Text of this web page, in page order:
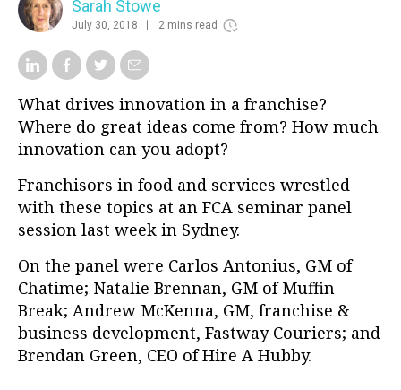
Sarah Stowe
July 30, 2018 2 mins read
What drives innovation in a franchise?
Where do great ideas come from? How much
innovation can you adopt?
Franchisors in food and services wrestled
with these topics at an FCA seminar panel
session last week in Sydney.
On the panel were Carlos Antonius, GM of
Chatime; Natalie Brennan, GM of Muffin
Break; Andrew McKenna, GM, franchise &
business development, Fastway Couriers; and
Brendan Green, CEO of Hire A Hubby.